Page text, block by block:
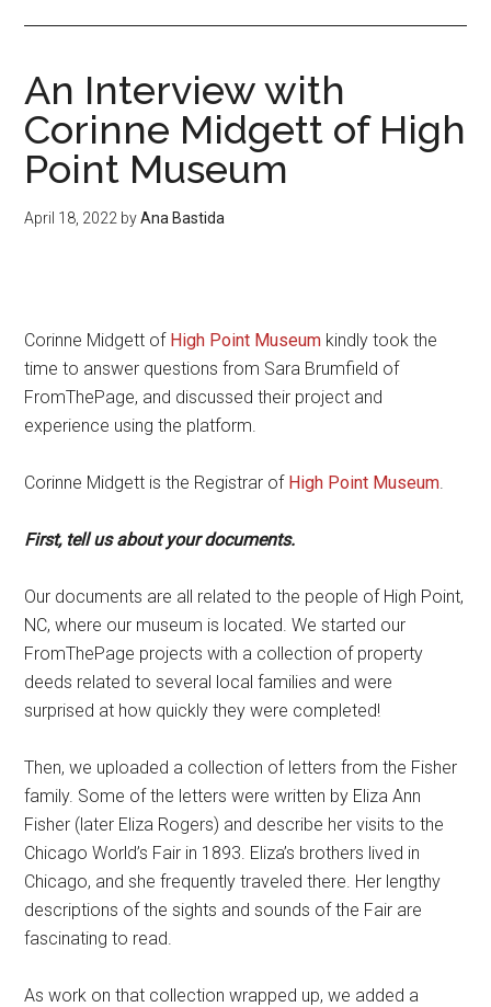
An Interview with
Corinne Midgett of High
Point Museum
April 18, 2022 byAna Bastida
Corinne Midgett of High Point Museum kindly took the
time to answer questions from Sara Brumfield of
FromThePage, and discussed their project and
experience using the platform.
Corinne Midgett is the Registrar of High Point Museum.
First, tell us about your documents.
Our documents are all related to the people of High Point,
NC, where our museum is located. We started our
FromThePage projects with a collection of property
deeds related to several local families and were
surprised at how quickly they were completed!
Then, we uploaded a collection of letters from the Fisher
family. Some of the letters were written by Eliza Ann
Fisher (later Eliza Rogers) and describe her visits to the
Chicago World’s Fair in 1893. Eliza’s brothers lived in
Chicago, and she frequently traveled there. Her lengthy
descriptions of the sights and sounds of the Fair are
fascinating to read.
As work on that collection wrapped up, we added a